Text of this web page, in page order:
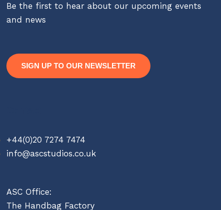
Be the first to hear about our upcoming events
and news
SIGN UP TO OUR NEWSLETTER
+44(0)20 7274 7474
info@ascstudios.co.uk
ASC Office:
The Handbag Factory